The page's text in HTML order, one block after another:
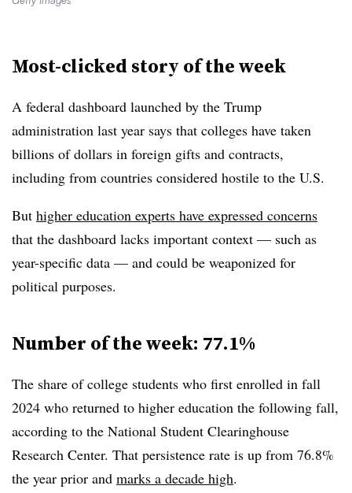
Most-clicked story of the week
A federal dashboard launched by the Trump
administration last year says that colleges have taken
billions of dollars in foreign gifts and contracts,
including from countries considered hostile to the U.S.
But higher education experts have expressed concerns
that the dashboard lacks important context — such as
year-specific data — and could be weaponized for
political purposes.
Number of the week: 77.1%
The share of college students who first enrolled in fall
2024 who returned to higher education the following fall,
according to the National Student Clearinghouse
Research Center. That persistence rate is up from 76.8%
the year prior and marks a decade high.